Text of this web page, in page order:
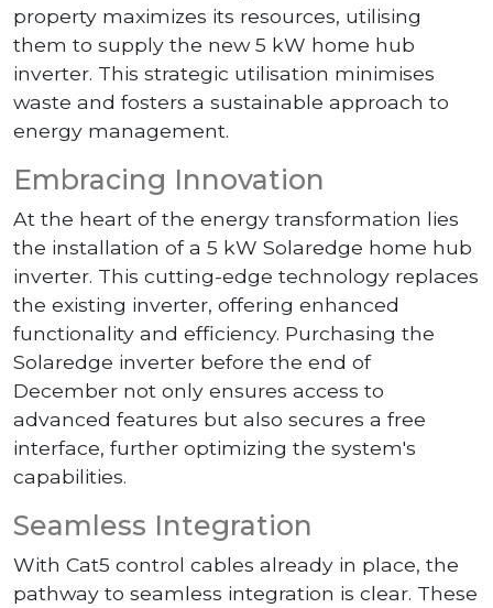
property maximizes its resources, utilising
them to supply the new 5 kW home hub
inverter. This strategic utilisation minimises
waste and fosters a sustainable approach to
energy management.
Embracing Innovation
At the heart of the energy transformation lies
the installation of a 5 kW Solaredge home hub
inverter. This cutting-edge technology replaces
the existing inverter, offering enhanced
functionality and efficiency. Purchasing the
Solaredge inverter before the end of
December not only ensures access to
advanced features but also secures a free
interface, further optimizing the system's
capabilities.
Seamless Integration
With Cat5 control cables already in place, the
pathway to seamless integration is clear. These